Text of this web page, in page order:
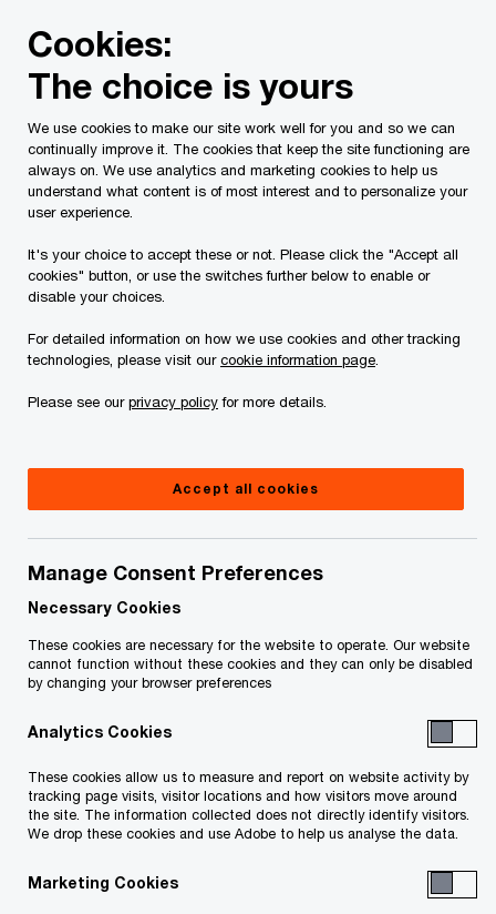
content
footer
PwC Canada Services Deals Fairness opinions
Featured fairness
opinions
Communications Energy
Forest, paper and packaging Hospitality
Pharmaceuticals and life sciences Power and utilities
Real estate Technology
Transportation and logistics
Cookies:
The choice is yours
We use cookies to make our site work well for you and so we can
continually improve it. The cookies that keep the site functioning are
always on. We use analytics and marketing cookies to help us
understand what content is of most interest and to personalize your
user experience.
It's your choice to accept these or not. Please click the "Accept all
cookies" button, or use the switches further below to enable or
disable your choices.
For detailed information on how we use cookies and other tracking
technologies, please visit ourcookie information page
Please see ourprivacy policyfor more details.
Accept all cookies
Manage Consent Preferences
Necessary Cookies
These cookies are necessary for the website to operate. Our website
cannot function without these cookies and they can only be disabled
by changing your browser preferences
Analytics Cookies
These cookies allow us to measure and report on website activity by
tracking page visits, visitor locations and how visitors move around
the site. The information collected does not directly identify visitors.
We drop these cookies and use Adobe to help us analyse the data.
Marketing Cookies